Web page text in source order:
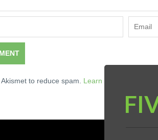
to reduce spam. Learn how your